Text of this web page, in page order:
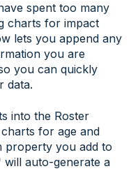
spent too many
charts for impact
lets you append any
you are
you can quickly
data.
into the Roster
for age and
property you add to
auto-generate a